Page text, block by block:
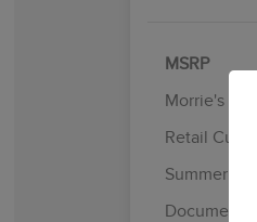
MSRP
Morrie's
Retail
Summer